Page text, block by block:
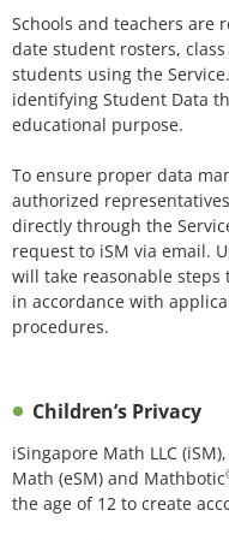
Schools and teachers are
date student rosters,
students using the
identifying Student Data
educational purpose.
To ensure proper data
authorized
directly through the
request to iSM via email.
will take reasonable steps
in accordance with
procedures.
Children’s Privacy
iSingapore Math LLC
Math (eSM) and Mathbotic
the age of 12 to create